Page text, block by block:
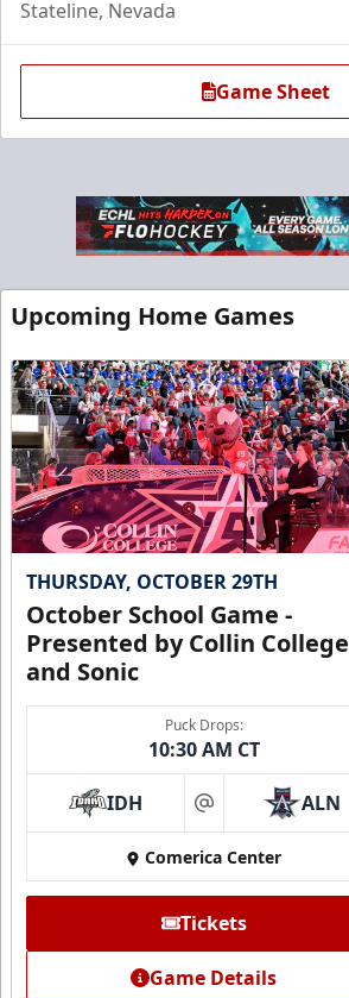
Stateline, Nevada
Game Sheet
Upcoming Home Games
THURSDAY, OCTOBER 29TH
October School Game -
Presented by Collin College
and Sonic
Puck Drops:
10:30 AM CT
IDH at ALN
Comerica Center
Tickets
Game Details